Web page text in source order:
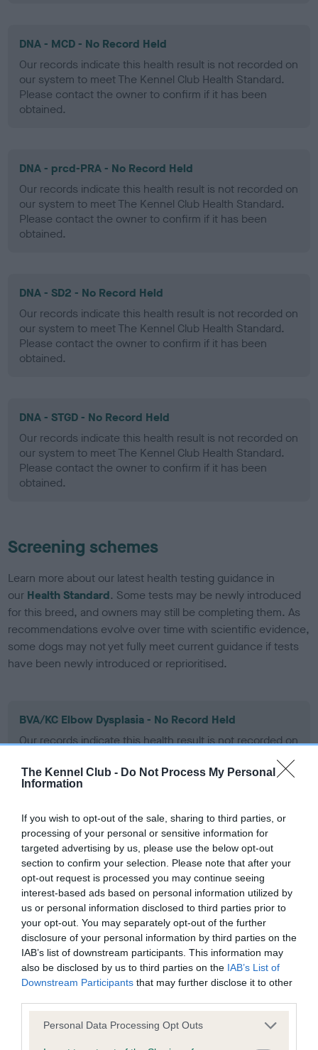
The Kennel Club - Do Not Process My Personal
Information
If you wish to opt-out of the sale, sharing to third parties, or
processing of your personal or sensitive information for
targeted advertising by us, please use the below opt-out
section to confirm your selection. Please note that after your
opt-out request is processed you may continue seeing
interest-based ads based on personal information utilized by
us or personal information disclosed to third parties prior to
your opt-out. You may separately opt-out of the further
disclosure of your personal information by third parties on the
IAB’s list of downstream participants. This information may
also be disclosed by us to third parties on the IAB’s List of
Downstream Participants that may further disclose it to other
Please note that this website/app uses one or more Google
Personal Data Processing Opt Outs
DNA - MCD - No Record Held
Our records indicate this health result is not recorded on
our system to meet The Kennel Club Health Standard.
Please contact the owner to confirm if it has been
obtained.
DNA - prcd-PRA - No Record Held
Our records indicate this health result is not recorded on
our system to meet The Kennel Club Health Standard.
Please contact the owner to confirm if it has been
obtained.
DNA - SD2 - No Record Held
Our records indicate this health result is not recorded on
our system to meet The Kennel Club Health Standard.
Please contact the owner to confirm if it has been
obtained.
DNA - STGD - No Record Held
Our records indicate this health result is not recorded on
our system to meet The Kennel Club Health Standard.
Please contact the owner to confirm if it has been
obtained.
Screening schemes
Learn more about our latest health testing guidance in
our Health Standard. Some tests may be newly introduced
for this breed, and owners may still be completing them. As
recommendations evolve over time with scientific evidence,
some dogs may not yet fully meet current guidance if tests
have been newly introduced or reprioritised.
BVA/KC Elbow Dysplasia - No Record Held
Our records indicate this health result is not recorded on
Please contact the owner to confirm if it has been
obtained.
BVA/KC Hip Dysplasia - No Record Held
Our records indicate this health result is not recorded on
our system to meet The Kennel Club Health Standard.
Please contact the owner to confirm if it has been
obtained.
BVA/KC/ISDS Eye Scheme - No Record Held
Our records indicate this health result is not recorded on
our system to meet The Kennel Club Health Standard.
Please contact the owner to confirm if it has been